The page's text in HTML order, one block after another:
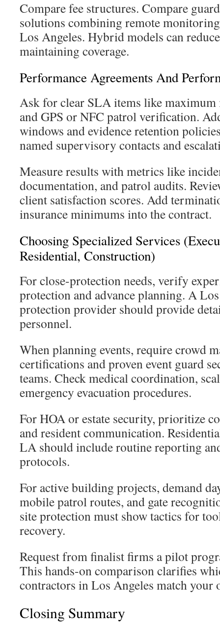
Compare fee structures. Compare
solutions combining remote
Los Angeles. Hybrid models can
maintaining coverage.
Performance Agreements And
Ask for clear SLA items like maximum
and GPS or NFC patrol verification.
windows and evidence retention
named supervisory contacts and
Measure results with metrics like
documentation, and patrol audits.
client satisfaction scores. Add
insurance minimums into the contract.
Choosing Specialized Services
Residential, Construction)
For close-protection needs, verify
protection and advance planning. A
protection provider should provide
personnel.
When planning events, require crowd
certifications and proven event guard
teams. Check medical coordination,
emergency evacuation procedures.
For HOA or estate security, prioritize
and resident communication.
LA should include routine reporting
protocols.
For active building projects, demand
mobile patrol routes, and gate
site protection must show tactics for
recovery.
Request from finalist firms a pilot
This hands-on comparison clarifies
contractors in Los Angeles match your
Closing Summary